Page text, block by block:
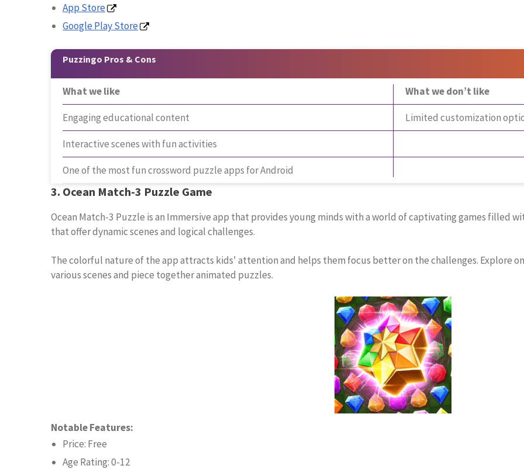
App Store
Google Play Store
Puzzingo Pros & Cons
What we like What we don’t like
Engaging educational content Limited customization
Interactive scenes with fun activities
One of the most fun crossword puzzle apps for Android
3. Ocean Match-3 Puzzle Game
Ocean Match-3 Puzzle is an Immersive app that provides young minds with a world of captivating games filled
that offer dynamic scenes and logical challenges.
The colorful nature of the app attracts kids' attention and helps them focus better on the challenges. Explore
various scenes and piece together animated puzzles.
Notable Features:
Price: Free
Age Rating: 0-12